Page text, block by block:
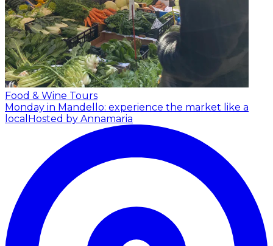
Food & Wine Tours
Monday in Mandello: experience the market like a
local Hosted by Annamaria